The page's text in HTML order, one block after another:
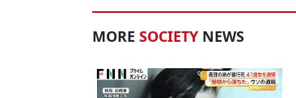
MORE SOCIETY NEWS